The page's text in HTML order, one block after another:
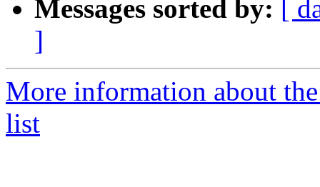
Messages sorted by:
[
]
More information about
list